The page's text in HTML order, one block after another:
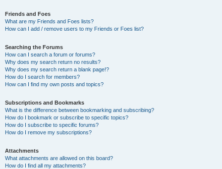
Friends and Foes
What are my Friends and Foes lists?
How can I add / remove users to my Friends or Foes list?
Searching the Forums
How can I search a forum or forums?
Why does my search return no results?
Why does my search return a blank page!?
How do I search for members?
How can I find my own posts and topics?
Subscriptions and Bookmarks
What is the difference between bookmarking and subscribing?
How do I bookmark or subscribe to specific topics?
How do I subscribe to specific forums?
How do I remove my subscriptions?
Attachments
What attachments are allowed on this board?
How do I find all my attachments?